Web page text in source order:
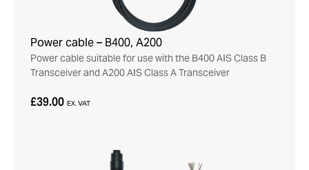
Power cable – B400, A200
Power cable suitable for use with the B400 AIS Class B
Transceiver and A200 AIS Class A Transceiver
£39.00 EX. VAT